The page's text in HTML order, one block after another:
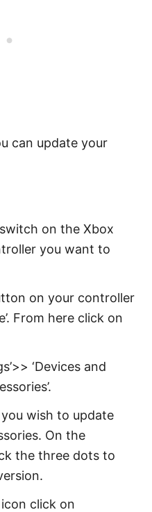
can update your
on the Xbox
you want to
on your controller
From here click on
‘Devices and
wish to update
On the
the three dots to
click on